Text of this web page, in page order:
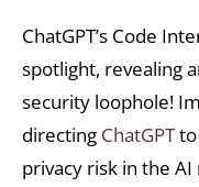
ChatGPT’s Code
spotlight, revealing
security loophole!
directing ChatGPTto
privacy risk in the